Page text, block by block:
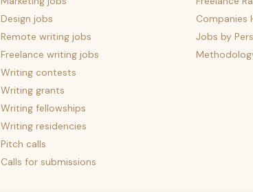
Design jobs
Remote writing jobs
Freelance writing jobs
Writing contests
Writing grants
Writing fellowships
Writing residencies
Pitch calls
Calls for submissions
Companies
Jobs by